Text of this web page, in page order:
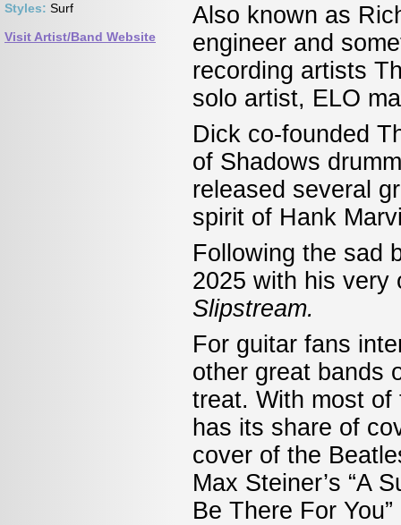
Styles: Surf
Visit Artist/Band Website
Also known as
engineer and
recording artists
solo artist, ELO
Dick co-founded
of Shadows
released several
spirit of Hank
Following the sad
2025 with his very
Slipstream.
For guitar fans
other great bands
treat. With most
has its share of
cover of the
Max Steiner’s “A
Be There For